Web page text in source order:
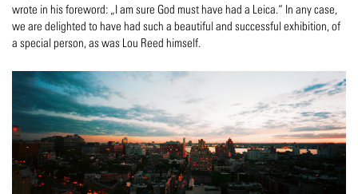
wrote in his foreword: „I am sure God must have had a Leica.“ In any case,
we are delighted to have had such a beautiful and successful exhibition, of
a special person, as was Lou Reed himself.